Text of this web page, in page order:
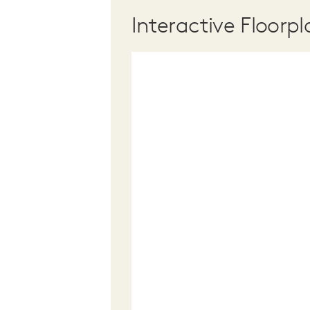
Interactive